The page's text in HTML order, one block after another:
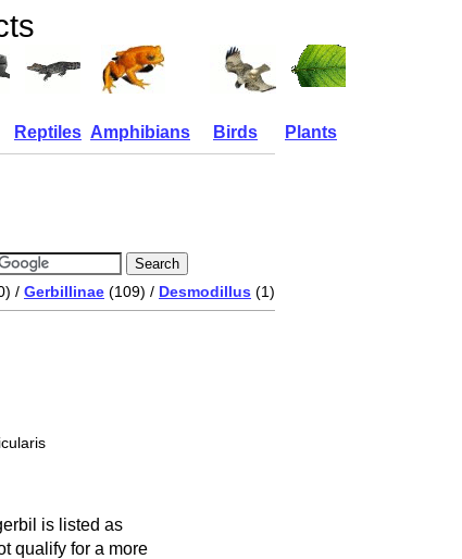
Reptiles Amphibians Birds Plants
/ Gerbillinae (109) / Desmodillus (1)
is listed as
qualify for a more